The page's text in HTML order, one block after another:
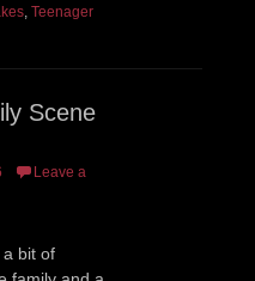
, Teenager
Scene
Leave a
bit of